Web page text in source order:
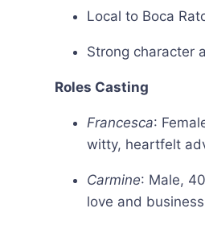
Local to Boca
Strong character
Roles Casting
Francesca:
witty, heartfelt
Carmine: Male,
love and